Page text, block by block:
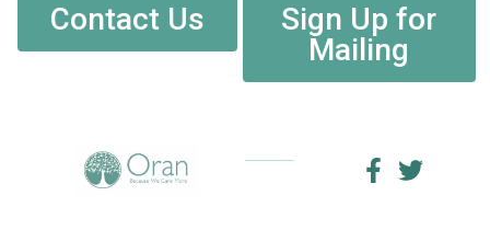
Contact Us
Sign Up for
Mailing